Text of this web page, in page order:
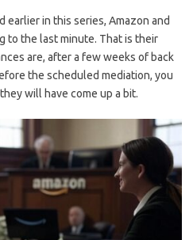
earlier in this series, Amazon and
to the last minute. That is their
are, after a few weeks of back
the scheduled mediation, you
will have come up a bit.